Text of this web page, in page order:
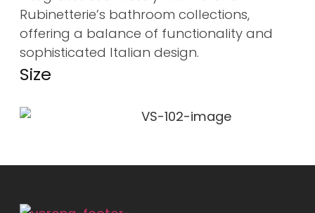
Rubinetterie’s bathroom collections,
offering a balance of functionality and
sophisticated Italian design.
Size